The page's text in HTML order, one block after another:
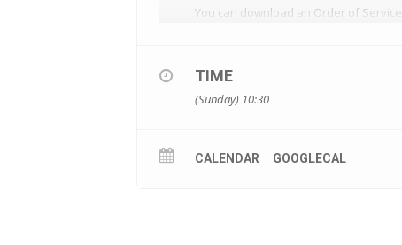
You can download an Order of Service
TIME
(Sunday) 10:30
CALENDAR GOOGLECAL